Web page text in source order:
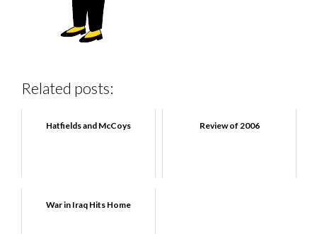
Related posts:
Hatfields and McCoys Review of 2006
War in Iraq Hits Home